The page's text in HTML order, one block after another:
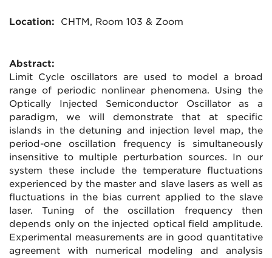
Location: CHTM, Room 103 & Zoom
Abstract:
Limit Cycle oscillators are used to model a broad
range of periodic nonlinear phenomena. Using the
Optically Injected Semiconductor Oscillator as a
paradigm, we will demonstrate that at specific
islands in the detuning and injection level map, the
period-one oscillation frequency is simultaneously
insensitive to multiple perturbation sources. In our
system these include the temperature fluctuations
experienced by the master and slave lasers as well as
fluctuations in the bias current applied to the slave
laser. Tuning of the oscillation frequency then
depends only on the injected optical field amplitude.
Experimental measurements are in good quantitative
agreement with numerical modeling and analysis